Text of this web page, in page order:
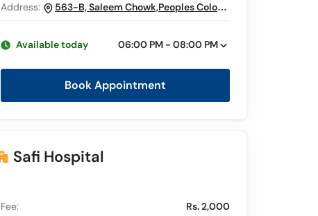
Address:
563-B, Saleem Chowk,Peoples Colony,
Available today
06:00 PM - 08:00 PM
Book Appointment
Safi Hospital
Fee: Rs. 2,000